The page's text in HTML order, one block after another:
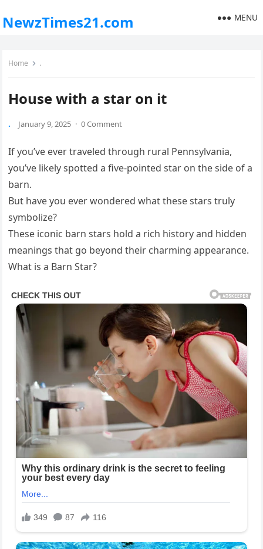
NewzTimes21.com MENU
Home .
House with a star on it
. January 9, 2025 · 0 Comment
If you’ve ever traveled through rural Pennsylvania,
you’ve likely spotted a five-pointed star on the side of a
barn.
But have you ever wondered what these stars truly
symbolize?
These iconic barn stars hold a rich history and hidden
meanings that go beyond their charming appearance.
What is a Barn Star?